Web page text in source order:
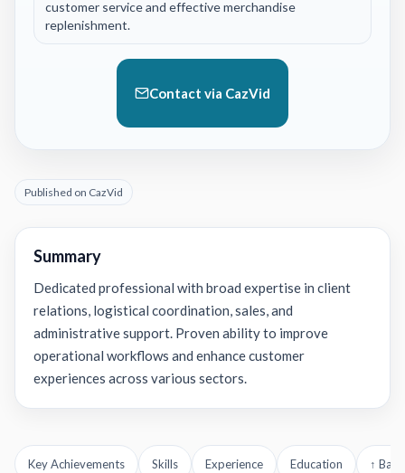
customer service and effective merchandise
replenishment.
Contact via CazVid
Published on CazVid
Summary
Dedicated professional with broad expertise in client
relations, logistical coordination, sales, and
administrative support. Proven ability to improve
operational workflows and enhance customer
experiences across various sectors.
Key Achievements Skills Experience Education ↑